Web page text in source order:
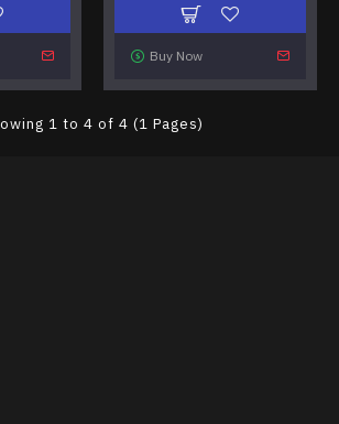
Buy Now
1 to 4 of 4 (1 Pages)